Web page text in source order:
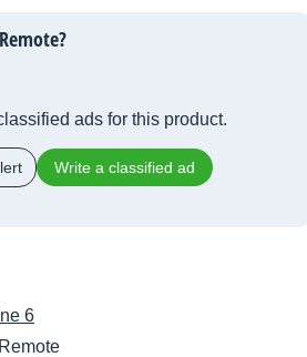
ads for this product.
Write a classified ad
6